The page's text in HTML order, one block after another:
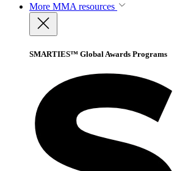
More MMA resources
SMARTIES™ Global Awards Programs